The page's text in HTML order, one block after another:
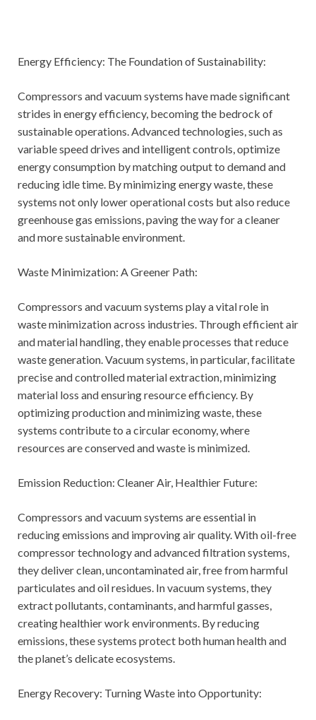
Energy Efficiency: The Foundation of Sustainability:
Compressors and vacuum systems have made significant
strides in energy efficiency, becoming the bedrock of
sustainable operations. Advanced technologies, such as
variable speed drives and intelligent controls, optimize
energy consumption by matching output to demand and
reducing idle time. By minimizing energy waste, these
systems not only lower operational costs but also reduce
greenhouse gas emissions, paving the way for a cleaner
and more sustainable environment.
Waste Minimization: A Greener Path:
Compressors and vacuum systems play a vital role in
waste minimization across industries. Through efficient air
and material handling, they enable processes that reduce
waste generation. Vacuum systems, in particular, facilitate
precise and controlled material extraction, minimizing
material loss and ensuring resource efficiency. By
optimizing production and minimizing waste, these
systems contribute to a circular economy, where
resources are conserved and waste is minimized.
Emission Reduction: Cleaner Air, Healthier Future:
Compressors and vacuum systems are essential in
reducing emissions and improving air quality. With oil-free
compressor technology and advanced filtration systems,
they deliver clean, uncontaminated air, free from harmful
particulates and oil residues. In vacuum systems, they
extract pollutants, contaminants, and harmful gasses,
creating healthier work environments. By reducing
emissions, these systems protect both human health and
the planet’s delicate ecosystems.
Energy Recovery: Turning Waste into Opportunity: